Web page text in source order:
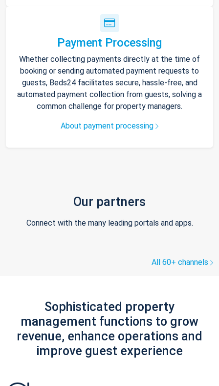
Payment Processing
Whether collecting payments directly at the time of
booking or sending automated payment requests to
guests, Beds24 facilitates secure, hassle-free, and
automated payment collection from guests, solving a
common challenge for property managers.
About payment processing
Our partners
Connect with the many leading portals and apps.
All 60+ channels
Sophisticated property
management functions to grow
revenue, enhance operations and
improve guest experience